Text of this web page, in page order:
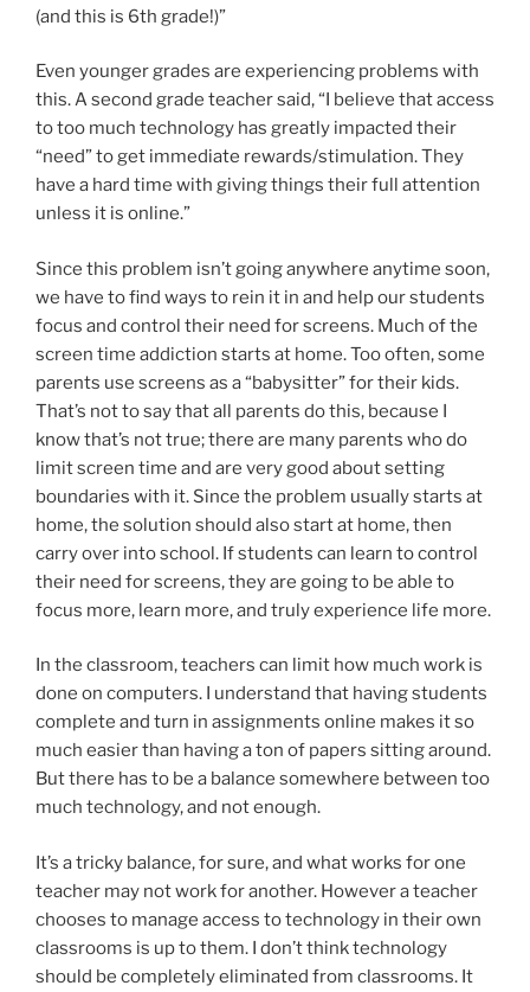
(and this is 6th grade!)”
Even younger grades are experiencing problems with
this. A second grade teacher said, “I believe that access
to too much technology has greatly impacted their
“need” to get immediate rewards/stimulation. They
have a hard time with giving things their full attention
unless it is online.”
Since this problem isn’t going anywhere anytime soon,
we have to find ways to rein it in and help our students
focus and control their need for screens. Much of the
screen time addiction starts at home. Too often, some
parents use screens as a “babysitter” for their kids.
That’s not to say that all parents do this, because I
know that’s not true; there are many parents who do
limit screen time and are very good about setting
boundaries with it. Since the problem usually starts at
home, the solution should also start at home, then
carry over into school. If students can learn to control
their need for screens, they are going to be able to
focus more, learn more, and truly experience life more.
In the classroom, teachers can limit how much work is
done on computers. I understand that having students
complete and turn in assignments online makes it so
much easier than having a ton of papers sitting around.
But there has to be a balance somewhere between too
much technology, and not enough.
It’s a tricky balance, for sure, and what works for one
teacher may not work for another. However a teacher
chooses to manage access to technology in their own
classrooms is up to them. I don’t think technology
should be completely eliminated from classrooms. It